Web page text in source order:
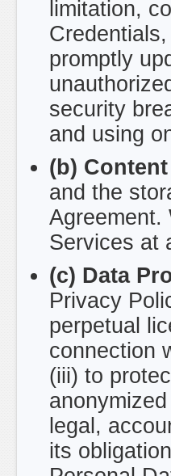
limitation,
promptly
security
and using
(b)
and the
Agreement.
Services at
(c) Data
Privacy
perpetual
connection
(iii) to
legal,
its